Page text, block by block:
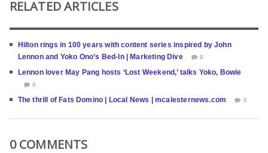
RELATED ARTICLES
Hilton rings in 100 years with content series inspired by John
Lennon and Yoko Ono’s Bed-In | Marketing Dive
0
Lennon lover May Pang hosts ‘Lost Weekend,’ talks Yoko, Bowie
0
The thrill of Fats Domino | Local News | mcalesternews.com 0
0 COMMENTS